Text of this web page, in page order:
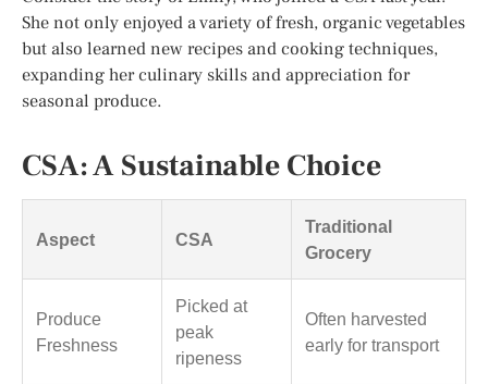
She not only enjoyed a variety of fresh, organic vegetables
but also learned new recipes and cooking techniques,
expanding her culinary skills and appreciation for
seasonal produce.
CSA: A Sustainable Choice
Aspect CSA
Traditional
Grocery
Produce
Freshness
Picked at
peak
ripeness
Often harvested
early for transport